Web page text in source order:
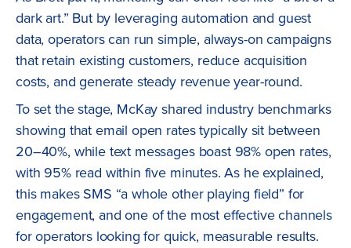
dark art.” But by leveraging automation and guest
data, operators can run simple, always-on campaigns
that retain existing customers, reduce acquisition
costs, and generate steady revenue year-round.
To set the stage, McKay shared industry benchmarks
showing that email open rates typically sit between
20–40%, while text messages boast 98% open rates,
with 95% read within five minutes. As he explained,
this makes SMS “a whole other playing field” for
engagement, and one of the most effective channels
for operators looking for quick, measurable results.